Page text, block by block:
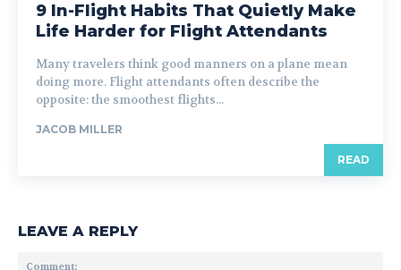
9 In-Flight Habits That Quietly Make
Life Harder for Flight Attendants
Many travelers think good manners on a plane mean
doing more. Flight attendants often describe the
opposite: the smoothest flights...
JACOB MILLER
READ
LEAVE A REPLY